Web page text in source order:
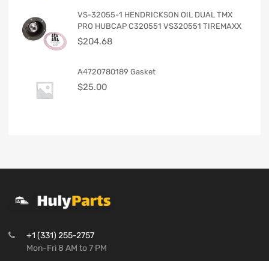
VS-32055-1 HENDRICKSON OIL DUAL TMX
PRO HUBCAP C320551 VS320551 TIREMAXX
$204.68
A4720780189 Gasket
$25.00
+1 (331) 255-2757
Mon-Fri 8 AM to 7 PM